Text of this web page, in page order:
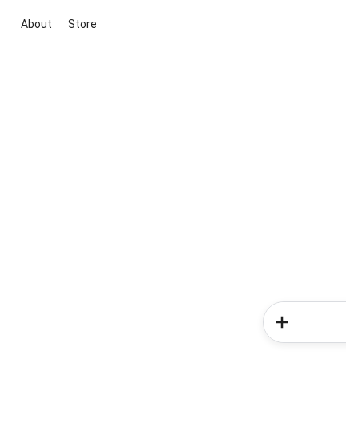
About Store